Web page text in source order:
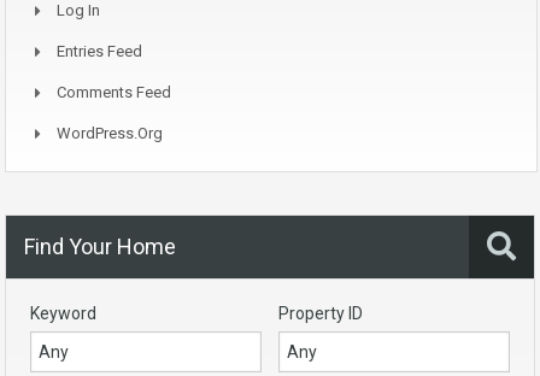
Log In
Entries Feed
Comments Feed
WordPress.org
Find Your Home
Keyword Property ID